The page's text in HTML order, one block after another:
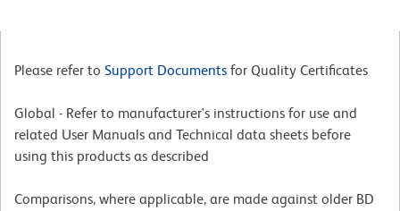
Please refer to Support Documents for Quality Certificates
Global - Refer to manufacturer's instructions for use and
related User Manuals and Technical data sheets before
using this products as described
Comparisons, where applicable, are made against older BD